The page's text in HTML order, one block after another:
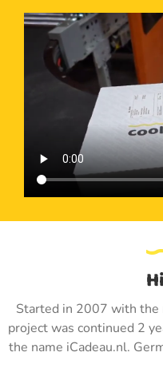
Started in 2007 with the
project was continued 2
the name iCadeau.nl.